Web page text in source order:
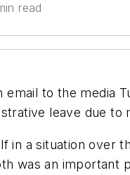
read
email to the media
leave due
in a situation over
was an